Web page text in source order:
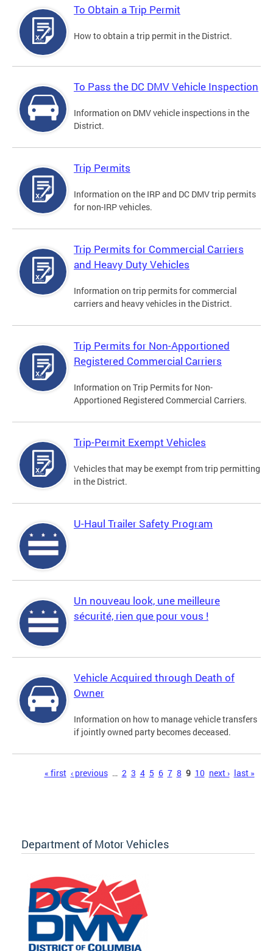
To Obtain a Trip Permit
How to obtain a trip permit in the District.
To Pass the DC DMV Vehicle Inspection
Information on DMV vehicle inspections in the
District.
Trip Permits
Information on the IRP and DC DMV trip permits
for non-IRP vehicles.
Trip Permits for Commercial Carriers
and Heavy Duty Vehicles
Information on trip permits for commercial
carriers and heavy vehicles in the District.
Trip Permits for Non-Apportioned
Registered Commercial Carriers
Information on Trip Permits for Non-
Apportioned Registered Commercial Carriers.
Trip-Permit Exempt Vehicles
Vehicles that may be exempt from trip permitting
in the District.
U-Haul Trailer Safety Program
Un nouveau look, une meilleure
sécurité, rien que pour vous !
Vehicle Acquired through Death of
Owner
Information on how to manage vehicle transfers
if jointly owned party becomes deceased.
« first ‹ previous … 2 3 4 5 6 7 8 9 10 next › last »
Department of Motor Vehicles